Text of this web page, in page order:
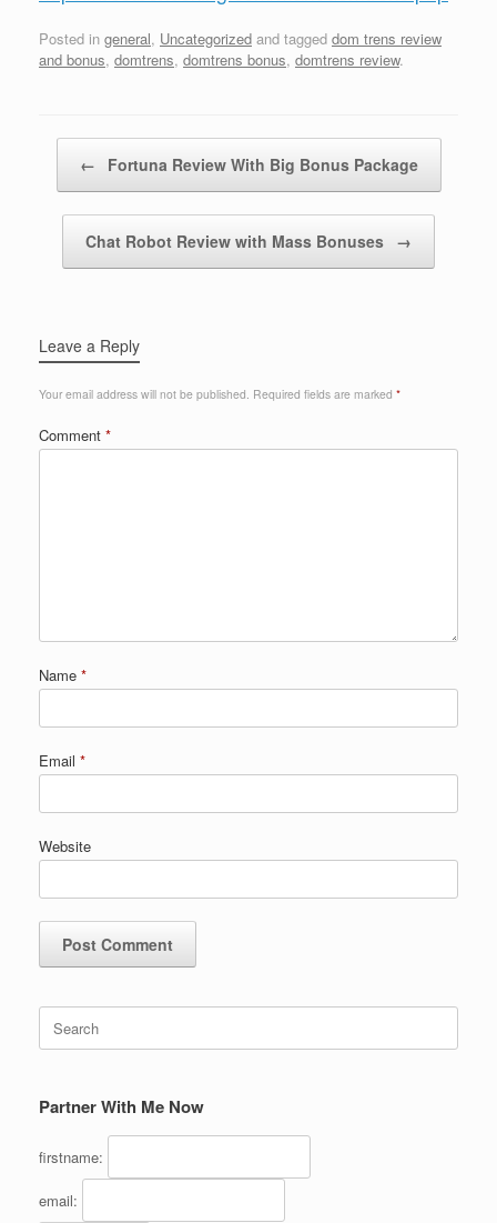
Posted in general, Uncategorized and tagged dom trens review
and bonus, domtrens, domtrens bonus, domtrens review.
← Fortuna Review With Big Bonus Package
Chat Robot Review with Mass Bonuses →
Leave a Reply
Your email address will not be published. Required fields are marked *
Comment *
Name *
Email *
Website
Search
for:
Partner With Me Now
firstname:
email: